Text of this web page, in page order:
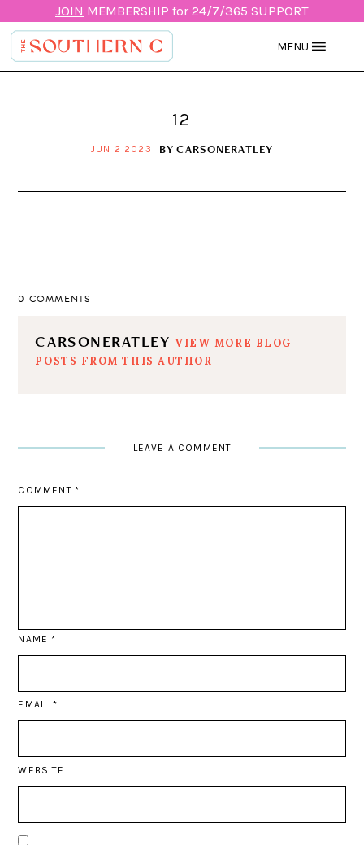
JOIN MEMBERSHIP for 24/7/365 SUPPORT
MENU
12
JUN 2 2023 BYCARSONERATLEY
0 COMMENTS
CARSONERATLEY VIEW MORE BLOG
POSTS FROM THIS AUTHOR
LEAVE A COMMENT
COMMENT *
NAME*
EMAIL *
WEBSITE